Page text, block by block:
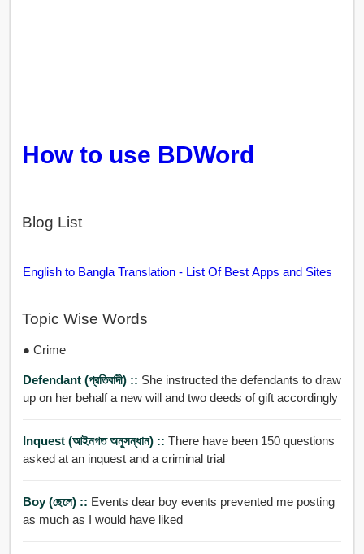
How to use BDWord
Blog List
English to Bangla Translation - List Of Best Apps and Sites
Topic Wise Words
● Crime
Defendant (প্রতিবাদী) :: She instructed the defendants to draw
up on her behalf a new will and two deeds of gift accordingly
Inquest (আইনগত অনুসন্ধান) :: There have been 150 questions
asked at an inquest and a criminal trial
Boy (ছেলে) :: Events dear boy events prevented me posting
as much as I would have liked